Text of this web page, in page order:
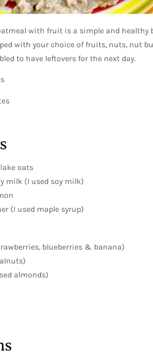
with fruit is a simple and healthy
with your choice of fruits, nuts, nut
to have leftovers for the next day.
oats
milk (I used soy milk)
(I used maple syrup)
blueberries & banana)
almonds)